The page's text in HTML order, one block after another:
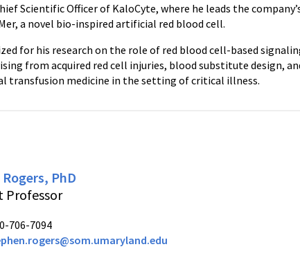
Scientific Officer of KaloCyte, where he leads the
a novel bio-inspired artificial red blood cell.
for his research on the role of red blood cell-based
from acquired red cell injuries, blood substitute design,
transfusion medicine in the setting of critical illness.
PhD
Professor
706-7094